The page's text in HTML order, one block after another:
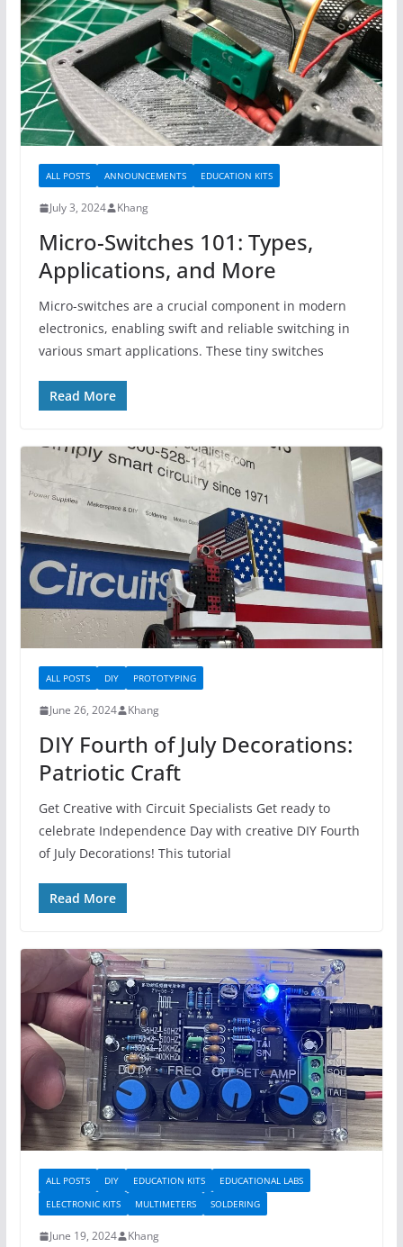
ALL POSTS ANNOUNCEMENTS EDUCATION KITS
July 3, 2024 Khang
Micro-Switches 101: Types,
Applications, and More
Micro-switches are a crucial component in modern
electronics, enabling swift and reliable switching in
various smart applications. These tiny switches
Read More
ALL POSTS DIY PROTOTYPING
June 26, 2024 Khang
DIY Fourth of July Decorations:
Patriotic Craft
Get Creative with Circuit Specialists Get ready to
celebrate Independence Day with creative DIY Fourth
of July Decorations! This tutorial
Read More
ALL POSTS DIY EDUCATION KITS
EDUCATIONAL LABS
ELECTRONIC KITS
MULTIMETERS SOLDERING
June 19, 2024 Khang